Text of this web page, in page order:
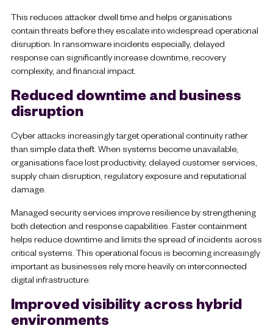
This reduces attacker dwell time and helps organisations
contain threats before they escalate into widespread operational
disruption. In ransomware incidents especially, delayed
response can significantly increase downtime, recovery
complexity, and financial impact.
Reduced downtime and business
disruption
Cyber attacks increasingly target operational continuity rather
than simple data theft. When systems become unavailable,
organisations face lost productivity, delayed customer services,
supply chain disruption, regulatory exposure and reputational
damage.
Managed security services improve resilience by strengthening
both detection and response capabilities. Faster containment
helps reduce downtime and limits the spread of incidents across
critical systems. This operational focus is becoming increasingly
important as businesses rely more heavily on interconnected
digital infrastructure.
Improved visibility across hybrid
environments